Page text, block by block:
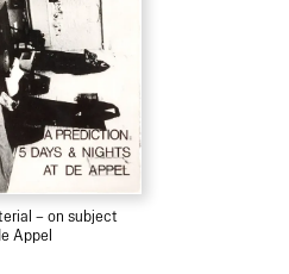
– on subject
Appel